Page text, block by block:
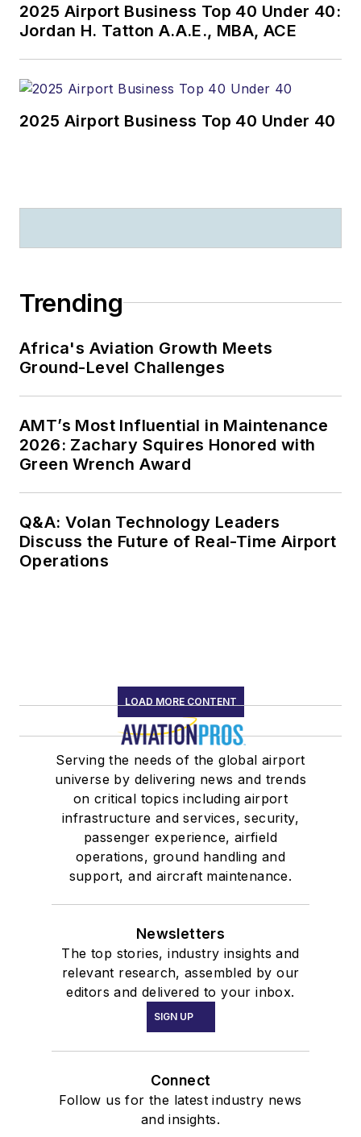
2025 Airport Business Top 40 Under 40:
Jordan H. Tatton A.A.E., MBA, ACE
2025 Airport Business Top 40 Under 40
Trending
Africa's Aviation Growth Meets
Ground-Level Challenges
AMT’s Most Influential in Maintenance
2026: Zachary Squires Honored with
Green Wrench Award
Q&A: Volan Technology Leaders
Discuss the Future of Real-Time Airport
Operations
LOAD MORE CONTENT
Serving the needs of the global airport
universe by delivering news and trends
on critical topics including airport
infrastructure and services, security,
passenger experience, airfield
operations, ground handling and
support, and aircraft maintenance.
Newsletters
The top stories, industry insights and
relevant research, assembled by our
editors and delivered to your inbox.
SIGN UP
Connect
Follow us for the latest industry news
and insights.